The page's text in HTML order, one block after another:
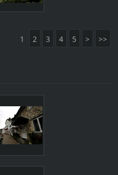
1 2 3 4 5 > >>